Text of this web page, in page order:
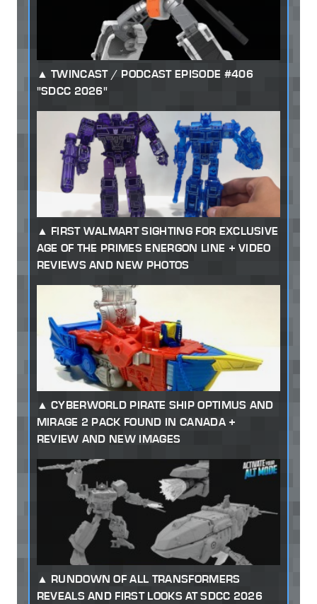
TWINCAST / PODCAST EPISODE #406
"SDCC 2026"
FIRST WALMART SIGHTING FOR EXCLUSIVE
AGE OF THE PRIMES ENERGON LINE + VIDEO
REVIEWS AND NEW PHOTOS
CYBERWORLD PIRATE SHIP OPTIMUS AND
MIRAGE 2 PACK FOUND IN CANADA +
REVIEW AND NEW IMAGES
RUNDOWN OF ALL TRANSFORMERS
REVEALS AND FIRST LOOKS AT SDCC 2026